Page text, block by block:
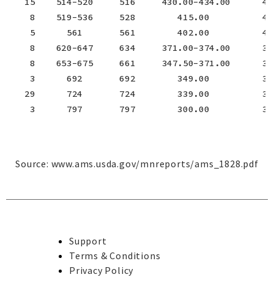
8    519-536     528        415.00
5      561       561        402.00
8    620-647     634     371.00-374.00
8    653-675     661     347.50-371.00
3      692       692        349.00
29      724       724        339.00
3      797       797        300.00
Source: www.ams.usda.gov/mnreports/ams_1828.pdf
Support
Terms & Conditions
Privacy Policy